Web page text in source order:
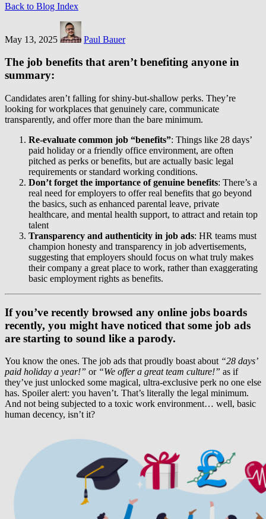
Back to Blog Index
May 13, 2025 Paul Bauer
The job benefits that aren’t benefiting anyone in
summary:
Candidates aren’t falling for shiny-but-shallow perks. They’re
looking for workplaces that genuinely care, communicate
transparently, and offer more than the bare minimum.
Re-evaluate common job “benefits”: Things like 28 days’
paid holiday or a friendly office environment, are often
pitched as perks or benefits, but are actually basic legal
requirements or standard working conditions.
Don’t forget the importance of genuine benefits: There’s a
real need for employers to offer real benefits that go beyond
the basics, such as enhanced parental leave, private
healthcare, and mental health support, to attract and retain top
talent
Transparency and authenticity in job ads: HR teams must
champion honesty and transparency in job advertisements,
suggesting that employers should focus on what truly makes
their company a great place to work, rather than exaggerating
basic employment rights as benefits.
If you’ve recently browsed any online jobs boards
recently, you might have noticed that some job ads
are starting to sound like a parody.
You know the ones. The job ads that proudly boast about “28 days’
paid holiday a year!” or “We offer a great team culture!” as if
they’ve just unlocked some magical, ultra-exclusive perk no one else
has. Spoiler alert: you haven’t. That’s literally the legal minimum.
And not being subjected to a toxic work environment… well, basic
human decency, isn’t it?